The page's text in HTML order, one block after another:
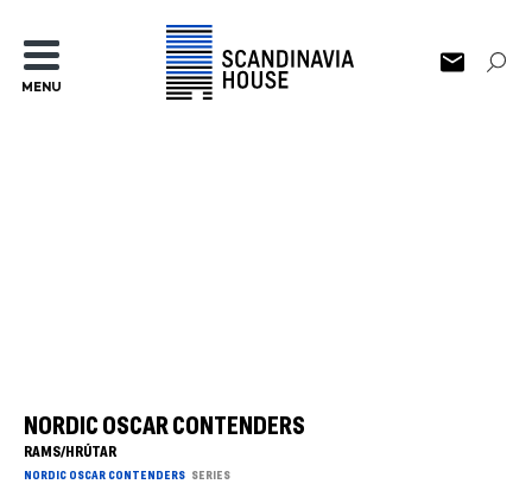
MENU
NORDIC OSCAR CONTENDERS
RAMS/HRÚTAR
NORDIC OSCAR CONTENDERS SERIES